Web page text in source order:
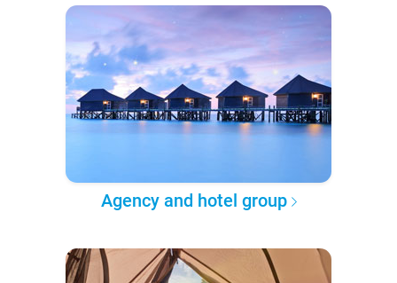
Agency and hotel group